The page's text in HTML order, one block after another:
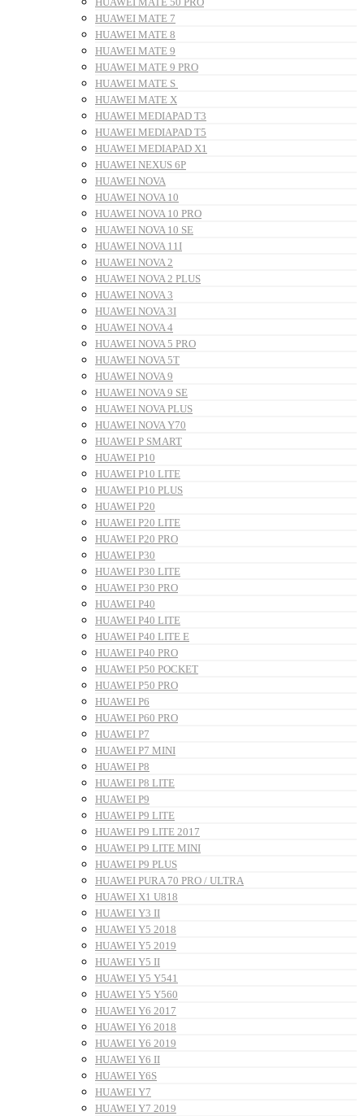
HUAWEI MATE 7
HUAWEI MATE 8
HUAWEI MATE 9
HUAWEI MATE 9 PRO
HUAWEI MATE S
HUAWEI MATE X
HUAWEI MEDIAPAD T3
HUAWEI MEDIAPAD T5
HUAWEI MEDIAPAD X1
HUAWEI NEXUS 6P
HUAWEI NOVA
HUAWEI NOVA 10
HUAWEI NOVA 10 PRO
HUAWEI NOVA 10 SE
HUAWEI NOVA 11I
HUAWEI NOVA 2
HUAWEI NOVA 2 PLUS
HUAWEI NOVA 3
HUAWEI NOVA 3I
HUAWEI NOVA 4
HUAWEI NOVA 5 PRO
HUAWEI NOVA 5T
HUAWEI NOVA 9
HUAWEI NOVA 9 SE
HUAWEI NOVA PLUS
HUAWEI NOVA Y70
HUAWEI P SMART
HUAWEI P10
HUAWEI P10 LITE
HUAWEI P10 PLUS
HUAWEI P20
HUAWEI P20 LITE
HUAWEI P20 PRO
HUAWEI P30
HUAWEI P30 LITE
HUAWEI P30 PRO
HUAWEI P40
HUAWEI P40 LITE
HUAWEI P40 LITE E
HUAWEI P40 PRO
HUAWEI P50 POCKET
HUAWEI P50 PRO
HUAWEI P6
HUAWEI P60 PRO
HUAWEI P7
HUAWEI P7 MINI
HUAWEI P8
HUAWEI P8 LITE
HUAWEI P9
HUAWEI P9 LITE
HUAWEI P9 LITE 2017
HUAWEI P9 LITE MINI
HUAWEI P9 PLUS
HUAWEI PURA 70 PRO / ULTRA
HUAWEI X1 U818
HUAWEI Y3 II
HUAWEI Y5 2018
HUAWEI Y5 2019
HUAWEI Y5 II
HUAWEI Y5 Y541
HUAWEI Y5 Y560
HUAWEI Y6 2017
HUAWEI Y6 2018
HUAWEI Y6 2019
HUAWEI Y6 II
HUAWEI Y6S
HUAWEI Y7
HUAWEI Y7 2019